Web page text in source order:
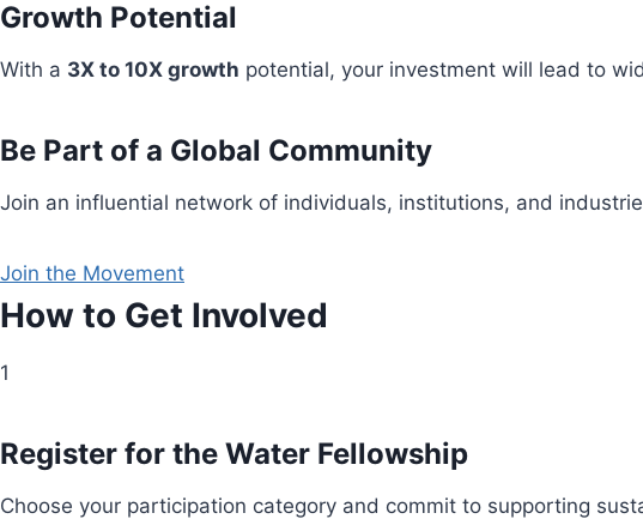
Growth Potential
With a 3X to 10X growth potential, your investment will lead to
Be Part of a Global Community
Join an influential network of individuals, institutions, and
Join the Movement
How to Get Involved
1
Register for the Water Fellowship
Choose your participation category and commit to supporting